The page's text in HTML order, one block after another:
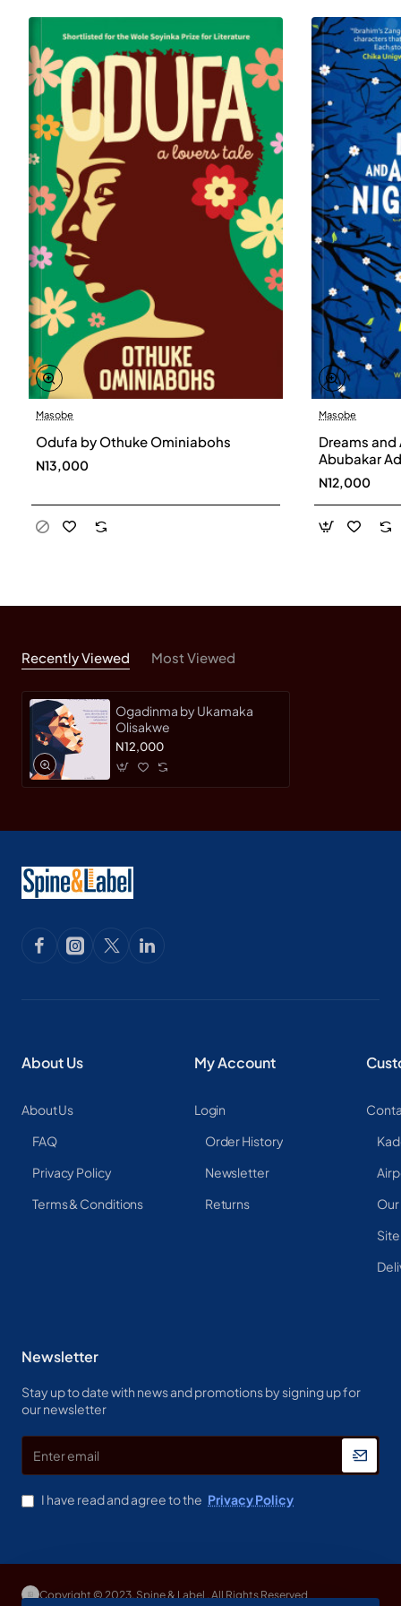
In 2014 she was chosen as one of 39 of Sub-Saharan
Africa’s most promising writers under the age of
40. Olisakwe’s writing has appeared in Catapult, the
New York Times and The Rumpus and many more
international journals. She wrote the screenplay for
The Calabash, a Nigerian television series that
premiered in 2015 on Africa Magic Showcase.
Ukamaka won the Vermont College of Fine Arts
Emerging Writers Scholarship to pursue an MFA in
Writing and Publishing in 2018. She currently lives in
Vermont.
Masobe
Odufa by Othuke Ominiabohs
N13,000
Masobe
Dreams
Abubakar
N12,000
Recently Viewed Most Viewed
Ogadinma by Ukamaka
Olisakwe
N12,000
About Us
About Us
FAQ
Privacy Policy
Terms & Conditions
My Account
Login
Order History
Newsletter
Returns
Newsletter
Stay up to date with news and promotions by signing up for
our newsletter
email
I have read and agree to the Privacy Policy
Copyright © 2023, Spine & Label , All Rights Reserved